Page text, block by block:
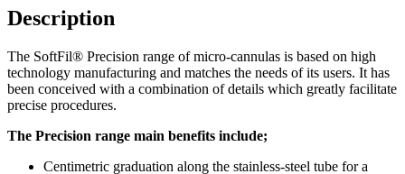
Description
The SoftFil® Precision range of micro-cannulas is based on high
technology manufacturing and matches the needs of its users. It has
been conceived with a combination of details which greatly facilitate
precise procedures.
The Precision range main benefits include;
Centimetric graduation along the stainless-steel tube for a